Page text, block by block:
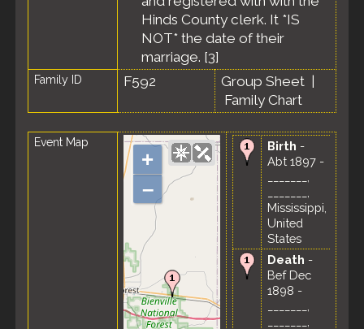
Hinds County clerk. It *IS
NOT* the date of their
marriage. [3]
Family ID F592 Group Sheet
Family Chart
Event Map
+
–
Birth -
Abt 1897 -
Mississippi,
United
States
Death -
Bef Dec
1898 -